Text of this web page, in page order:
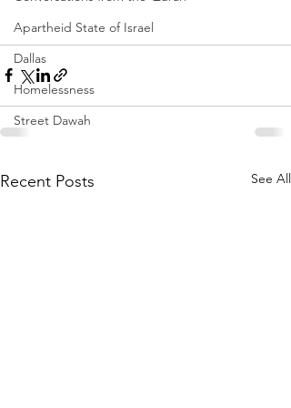
Apartheid State of Israel
Dallas
Homelessness
Street Dawah
Recent Posts See All